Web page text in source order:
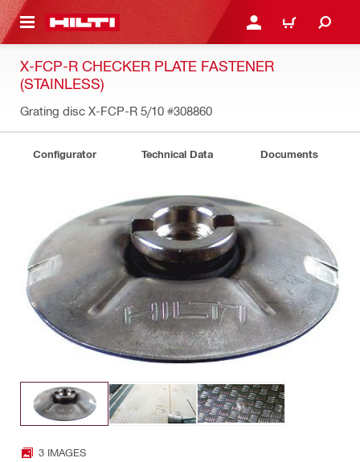
CONTENT LOGIN OR REGISTER
CART
X-FCP-R CHECKER PLATE FASTENER
(STAINLESS)
Grating disc X-FCP-R 5/10 #308860
Configurator Technical Data Documents
3 IMAGES